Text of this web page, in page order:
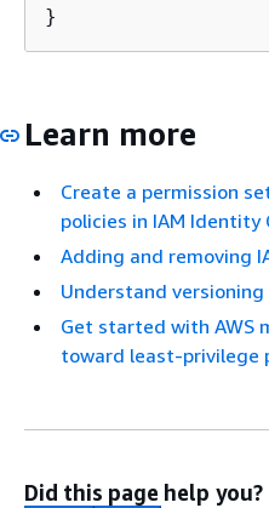
}
Learn more
Create a permission
policies in IAM Identity
Adding and removing
Understand
Get started with AWS
toward least-privilege
Did this page help you?